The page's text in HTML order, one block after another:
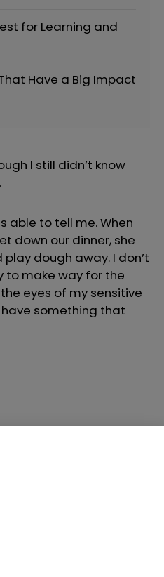
for Learning and
Have a Big Impact
I still didn’t know
able to tell me. When
down our dinner, she
dough away. I don’t
to make way for the
eyes of my sensitive
have something that